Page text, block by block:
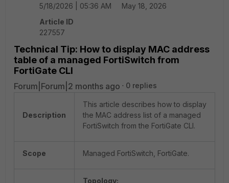
5/18/2026 | 05:36 AM
May 18, 2026
Article ID
227557
Technical Tip: How to display MAC address
table of a managed FortiSwitch from
FortiGate CLI
Forum|Forum|2 months ago 0 replies
Description
This article describes how to display
the MAC address list of a managed
FortiSwitch from the FortiGate CLI.
Scope Managed FortiSwitch, FortiGate.
Topology: